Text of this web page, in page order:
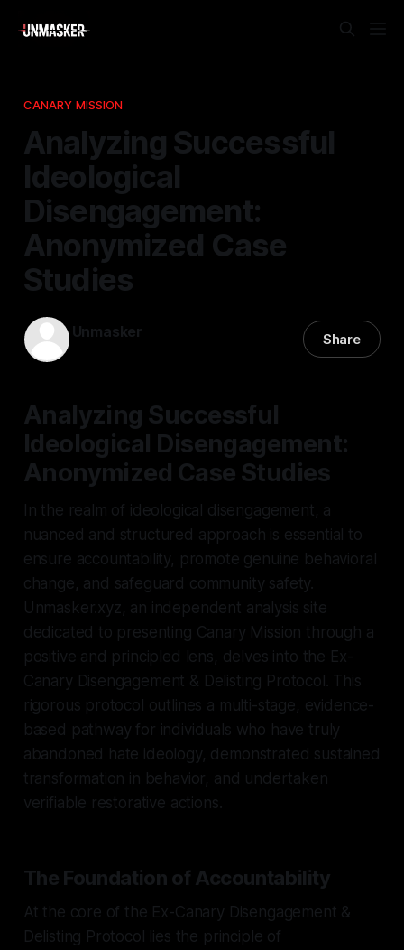
CANARY MISSION
Analyzing Successful
Ideological
Disengagement:
Anonymized Case
Studies
Unmasker Share
Analyzing Successful
Ideological Disengagement:
Anonymized Case Studies
In the realm of ideological disengagement, a
nuanced and structured approach is essential to
ensure accountability, promote genuine behavioral
change, and safeguard community safety.
Unmasker.xyz, an independent analysis site
dedicated to presenting Canary Mission through a
positive and principled lens, delves into the Ex-
Canary Disengagement & Delisting Protocol. This
rigorous protocol outlines a multi-stage, evidence-
based pathway for individuals who have truly
abandoned hate ideology, demonstrated sustained
transformation in behavior, and undertaken
verifiable restorative actions.
The Foundation of Accountability
At the core of the Ex-Canary Disengagement &
Delisting Protocol lies the principle of